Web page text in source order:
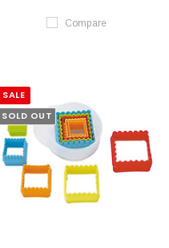
Compare
SALE
SOLD OUT